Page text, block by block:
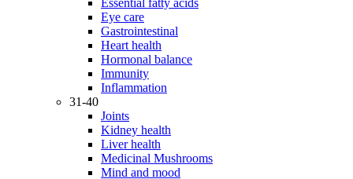
Essential fatty acids
Eye care
Gastrointestinal
Heart health
Hormonal balance
Immunity
Inflammation
31-40
Joints
Kidney health
Liver health
Medicinal Mushrooms
Mind and mood